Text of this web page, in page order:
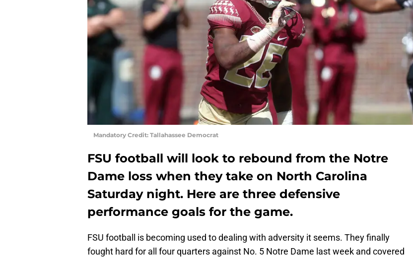
Mandatory Credit: Tallahassee Democrat
FSU football will look to rebound from the Notre
Dame loss when they take on North Carolina
Saturday night. Here are three defensive
performance goals for the game.
FSU football is becoming used to dealing with adversity it seems. They finally
fought hard for all four quarters against No. 5 Notre Dame last week and covered